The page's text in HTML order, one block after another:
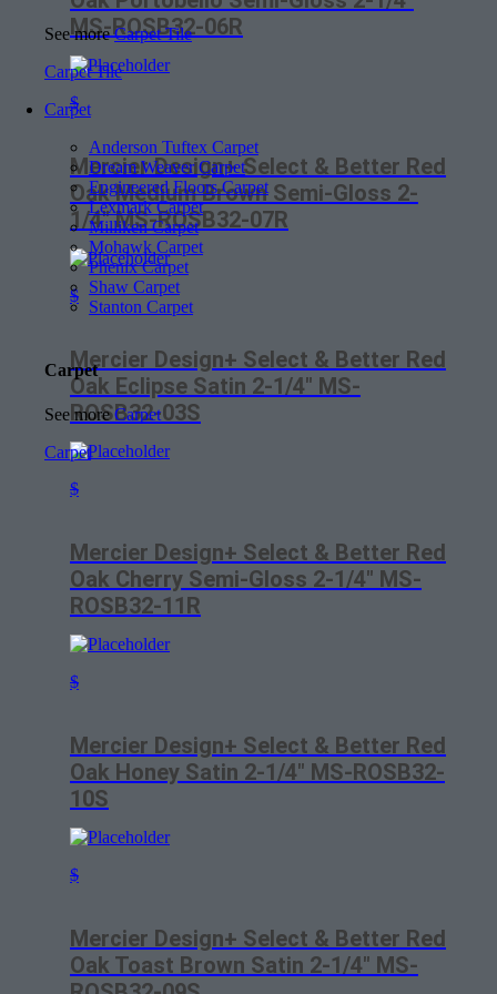
See moreCarpet Tile
Carpet Tile
Carpet
Anderson Tuftex Carpet
Dream Weaver Carpet
Engineered Floors Carpet
Lexmark Carpet
Milliken Carpet
Mohawk Carpet
Phenix Carpet
Shaw Carpet
Stanton Carpet
Carpet
See moreCarpet
Carpet
MS-ROSB32-06R
$
Mercier Design+ Select & Better Red
Oak Medium Brown Semi-Gloss 2-
1/4″ MS-ROSB32-07R
$
Mercier Design+ Select & Better Red
Oak Eclipse Satin 2-1/4″ MS-
ROSB32-03S
$
Mercier Design+ Select & Better Red
Oak Cherry Semi-Gloss 2-1/4″ MS-
ROSB32-11R
$
Mercier Design+ Select & Better Red
Oak Honey Satin 2-1/4″ MS-ROSB32-
10S
$
Mercier Design+ Select & Better Red
Oak Toast Brown Satin 2-1/4″ MS-